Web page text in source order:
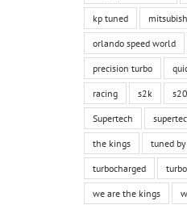
kp tuned
orlando speed world
precision turbo
racing s2k
Supertech
the kings tuned
turbocharged
we are the kings